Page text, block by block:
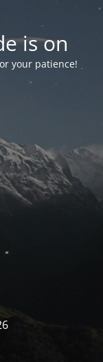
is on
your patience!